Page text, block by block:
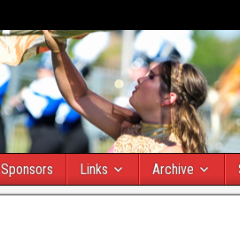
Sponsors Links Archive